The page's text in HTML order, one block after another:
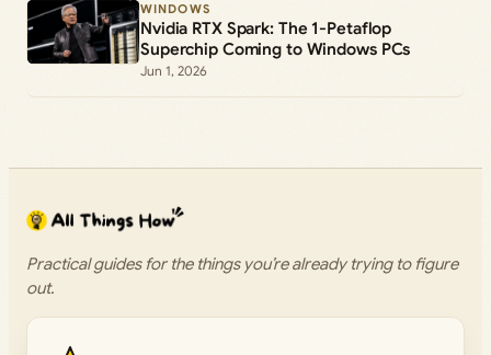
WINDOWS
Nvidia RTX Spark: The 1-Petaflop
Superchip Coming to Windows PCs
Jun 1, 2026
Practical guides for the things you’re already trying to figure
out.